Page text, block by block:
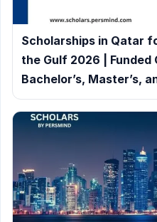
Scholarships in Qatar
the Gulf 2026 |
Bachelor’s, Master’s,